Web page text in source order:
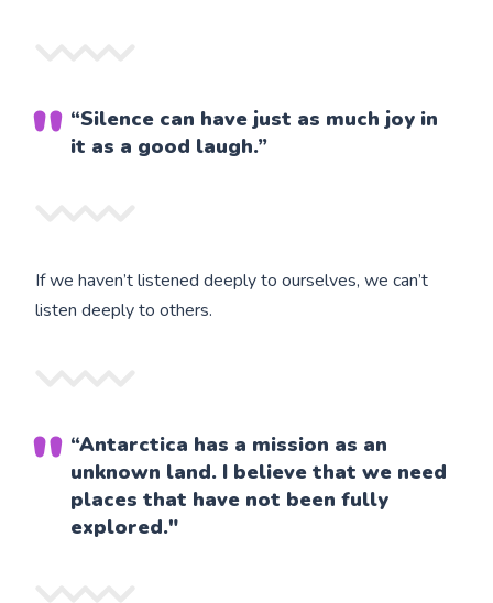
“Silence can have just as much joy in
it as a good laugh.”
If we haven’t listened deeply to ourselves, we can’t
listen deeply to others.
“Antarctica has a mission as an
unknown land. I believe that we need
places that have not been fully
explored."